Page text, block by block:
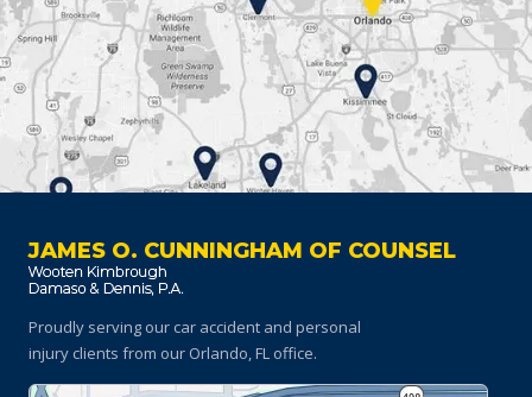
JAMES O. CUNNINGHAM OF COUNSEL
Proudly serving our car accident and personal
injury clients from our Orlando, FL office.